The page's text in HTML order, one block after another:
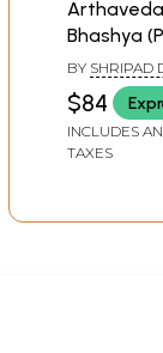
Bhashya
Kanda: 4
BY SHRIPAD
$84
INCLUDES
TAXES